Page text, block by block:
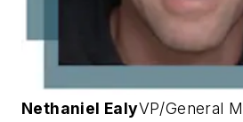
Nethaniel EalyVP/General